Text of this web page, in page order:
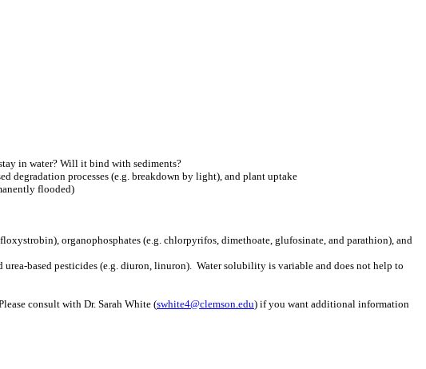
in water? Will it bind with sediments?
degradation processes (e.g. breakdown by light), and plant uptake
flooded)
organophosphates (e.g. chlorpyrifos, dimethoate, glufosinate, and parathion), and
based pesticides (e.g. diuron, linuron). Water solubility is variable and does not help to
consult with Dr. Sarah White (swhite4@clemson.edu) if you want additional information